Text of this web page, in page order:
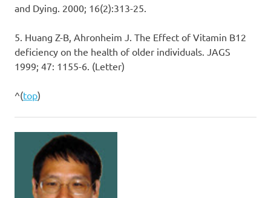
and Dying. 2000; 16(2):313-25.
5. Huang Z-B, Ahronheim J. The Effect of Vitamin B12
deficiency on the health of older individuals. JAGS
1999; 47: 1155-6. (Letter)
^(top)